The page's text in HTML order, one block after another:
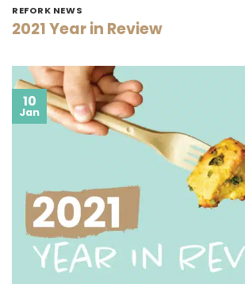
REFORK NEWS
2021 Year in Review
10
Jan